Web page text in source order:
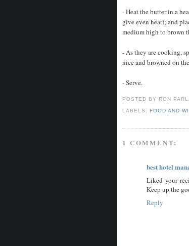
- Heat the butter in a
give even heat); and
medium high to brown
- As they are cooking,
nice and browned on
- Serve.
POSTED BY RON
LABELS:FOOD AND
1 COMMENT:
best hotel
Liked your
Keep up the
Reply